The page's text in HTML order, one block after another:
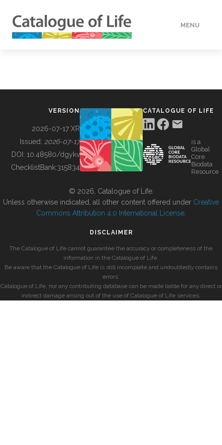
MENU
BUILDING COL
VERSION
2026-07-17 XR
Issued: 2026-07-17
DOI: 10.48580/dgykv
ChecklistBank:315834
CATALOGUE OF LIFE
is a
Global
Core
Biodata
Resource
© 2026, Catalogue of Life.
Unless otherwise indicated, all other content offered under Creative
Commons Attribution 4.0 International License
DISCLAIMER
The Catalogue of Life cannot guarantee the accuracy or completeness of the
information in the Catalogue of Life.
Be aware that the Catalogue of Life is still incomplete and undoubtedly contains
errors.
Catalogue of Life, nor any contributing database can be made liable for any direct or
indirect damage arising out of the use of Catalogue of Life services.